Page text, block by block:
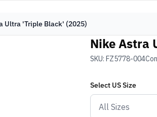
Ultra 'Triple Black' (2025)
Nike Astra
SKU: FZ5778-004
Select USSize